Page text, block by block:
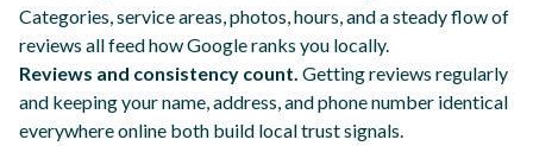
Categories, service areas, photos, hours, and a steady flow of
reviews all feed how Google ranks you locally.
Reviews and consistency count. Getting reviews regularly
and keeping your name, address, and phone number identical
everywhere online both build local trust signals.